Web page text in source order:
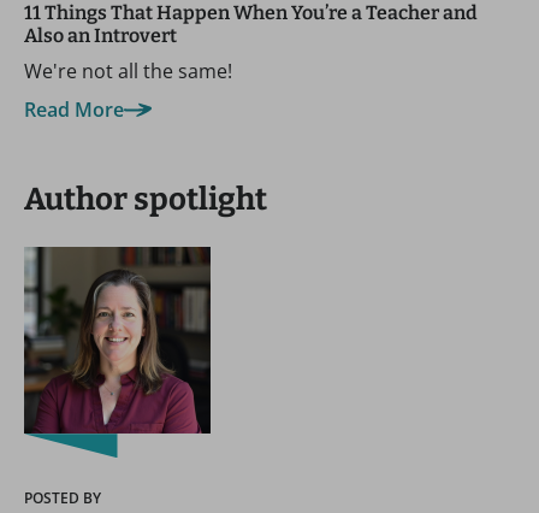
11 Things That Happen When You’re a Teacher and
Also an Introvert
We're not all the same!
Read More
Author spotlight
POSTED BY